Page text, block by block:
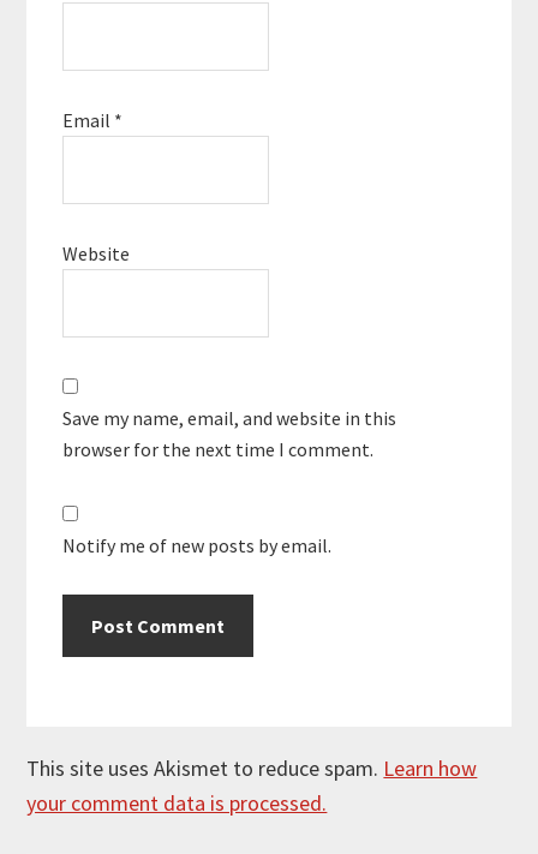
Email *
Website
Save my name, email, and website in this
browser for the next time I comment.
Notify me of new posts by email.
This site uses Akismet to reduce spam. Learn how
your comment data is processed.